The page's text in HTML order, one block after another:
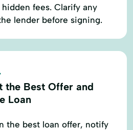
fees. Clarify any
lender before signing.
the Best Offer and
Loan
the best loan offer, notify